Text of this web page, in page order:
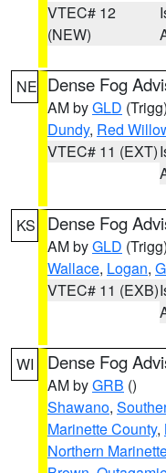
VTEC# 12
(NEW)
NE Dense Fog
AM byGLD (Trigg)
Dundy, Red
VTEC# 11 (EXT)
KS Dense Fog
AM byGLD (Trigg)
Wallace, Logan,
VTEC# 11 (EXB)
WI Dense Fog
AM byGRB ()
Shawano,
Marinette County,
Northern